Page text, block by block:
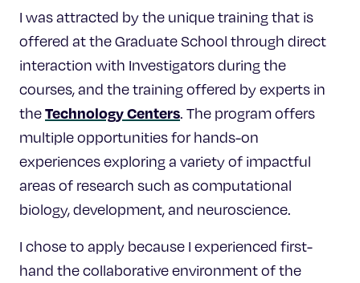
I was attracted by the unique training that is
offered at the Graduate School through direct
interaction with Investigators during the
courses, and the training offered by experts in
theTechnology Centers. The program offers
multiple opportunities for hands-on
experiences exploring a variety of impactful
areas of research such as computational
biology, development, and neuroscience.
I chose to apply because I experienced first-
hand the collaborative environment of the